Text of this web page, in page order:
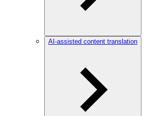
AI-assisted content translation